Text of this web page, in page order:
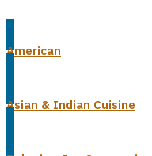
American
Asian & Indian Cuisine